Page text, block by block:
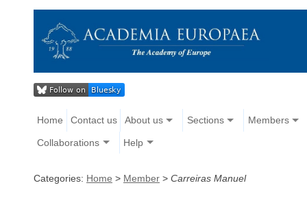
Home Contact us About us Sections Members
Collaborations Help
Categories: Home > Member > Carreiras Manuel